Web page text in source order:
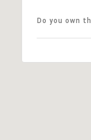
Do you own